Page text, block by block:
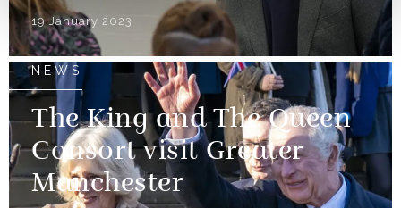
19 January 2023
NEWS
The King and The Queen
Consort visit Greater
Manchester